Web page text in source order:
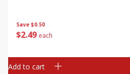
Save $0.50
$2 49 each
Add to cart